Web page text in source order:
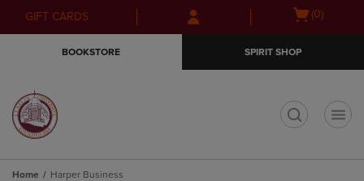
Skip
to
Skip
to
menu
GIFT CARDS
Open(0)
BOOKSTORE SPIRIT SHOP
Home Harper Business